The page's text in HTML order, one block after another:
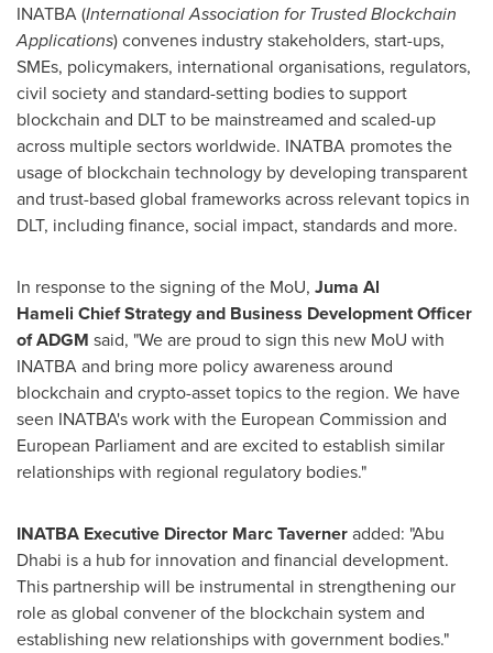
INATBA (International Association for Trusted Blockchain
Applications) convenes industry stakeholders, start-ups,
SMEs, policymakers, international organisations, regulators,
civil society and standard-setting bodies to support
blockchain and DLT to be mainstreamed and scaled-up
across multiple sectors worldwide. INATBA promotes the
usage of blockchain technology by developing transparent
and trust-based global frameworks across relevant topics in
DLT, including finance, social impact, standards and more.
In response to the signing of the MoU, Juma Al
Hameli Chief Strategy and Business Development Officer
of ADGM said, "We are proud to sign this new MoU with
INATBA and bring more policy awareness around
blockchain and crypto-asset topics to the region. We have
seen INATBA's work with the European Commission and
European Parliament and are excited to establish similar
relationships with regional regulatory bodies."
INATBA Executive Director Marc Taverneradded: "Abu
Dhabi is a hub for innovation and financial development.
This partnership will be instrumental in strengthening our
role as global convener of the blockchain system and
establishing new relationships with government bodies."